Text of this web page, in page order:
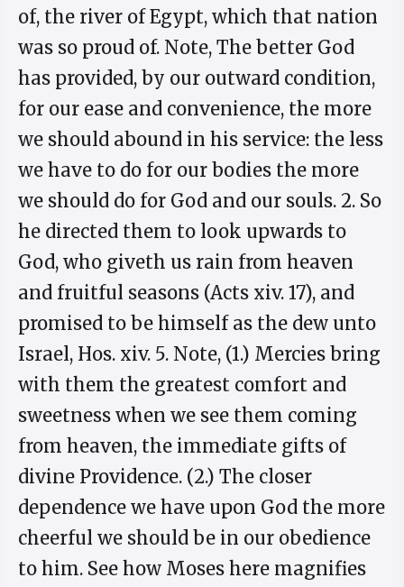
of, the river of Egypt, which that nation
was so proud of. Note, The better God
has provided, by our outward condition,
for our ease and convenience, the more
we should abound in his service: the less
we have to do for our bodies the more
we should do for God and our souls. 2. So
he directed them to look upwards to
God, who giveth us rain from heaven
and fruitful seasons (Acts xiv. 17), and
promised to be himself as the dew unto
Israel, Hos. xiv. 5. Note, (1.) Mercies bring
with them the greatest comfort and
sweetness when we see them coming
from heaven, the immediate gifts of
divine Providence. (2.) The closer
dependence we have upon God the more
cheerful we should be in our obedience
to him. See how Moses here magnifies